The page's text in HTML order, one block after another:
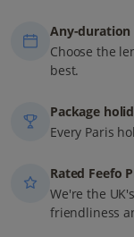
Any-duration
Choose the
best.
Package
Every Paris
Rated Feefo
We're the
friendliness